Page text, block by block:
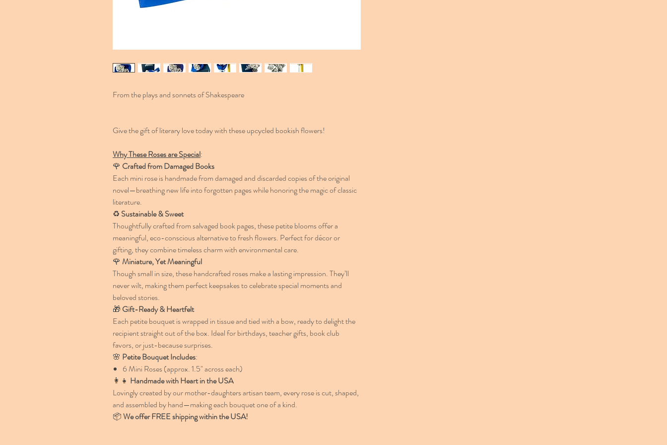
From the plays and sonnets of Shakespeare
Give the gift of literary love today with these upcycled bookish flowers!
Why These Roses are Special:
🌹 Crafted from Damaged Books
Each mini rose is handmade from damaged and discarded copies of the original
novel—breathing new life into forgotten pages while honoring the magic of classic
literature.
♻️ Sustainable & Sweet
Thoughtfully crafted from salvaged book pages, these petite blooms offer a
meaningful, eco-conscious alternative to fresh flowers. Perfect for décor or
gifting, they combine timeless charm with environmental care.
🌹 Miniature, Yet Meaningful
Though small in size, these handcrafted roses make a lasting impression. They’ll
never wilt, making them perfect keepsakes to celebrate special moments and
beloved stories.
🎁 Gift-Ready & Heartfelt
Each petite bouquet is wrapped in tissue and tied with a bow, ready to delight the
recipient straight out of the box. Ideal for birthdays, teacher gifts, book club
favors, or just-because surprises.
🌸 Petite Bouquet Includes:
6 Mini Roses (approx. 1.5" across each)
👩‍👧 Handmade with Heart in the USA
Lovingly created by our mother-daughters artisan team, every rose is cut, shaped,
and assembled by hand—making each bouquet one of a kind.
📦We offer FREE shipping within the USA!